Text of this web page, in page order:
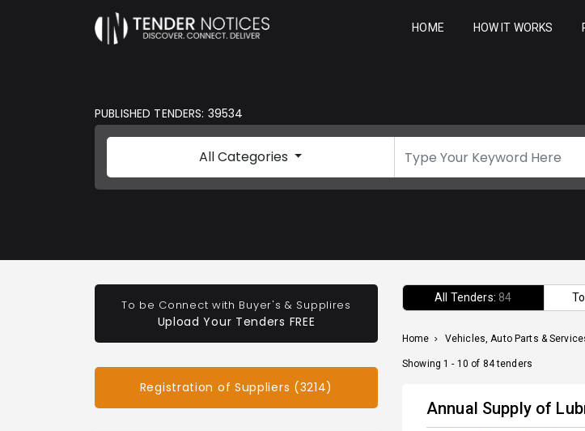
HOME HOW IT WORKS
PUBLISHED TENDERS: 39534
All Categories
To be Connect with Buyer's & Supplires
Upload Your Tenders FREE
Registration of Suppliers (3214)
All Tenders: 84
Home > Vehicles, Auto Parts &
Showing 1 - 10 of 84 tenders
Annual Supply of